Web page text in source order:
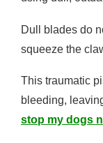
Dull blades do
squeeze the
This traumatic
bleeding,
stop my dogs